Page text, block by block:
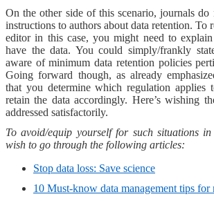
On the other side of this scenario, journals
instructions to authors about data retention. To
editor in this case, you might need to
have the data. You could simply/frankly
aware of minimum data retention policies
Going forward though, as already
that you determine which regulation applies
retain the data accordingly. Here’s wishing
addressed satisfactorily.
To avoid/equip yourself for such situations
wish to go through the following articles:
Stop data loss: Save science
10 Must-know data management tips for